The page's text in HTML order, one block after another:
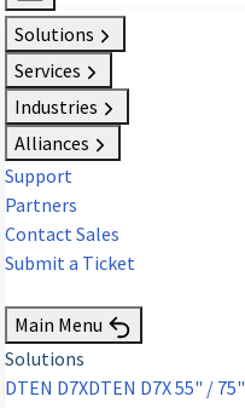
Solutions
Services
Industries
Alliances
Support
Partners
Contact Sales
Submit a Ticket
Main Menu
Solutions
DTEN D7XDTEN D7X 55" / 75"